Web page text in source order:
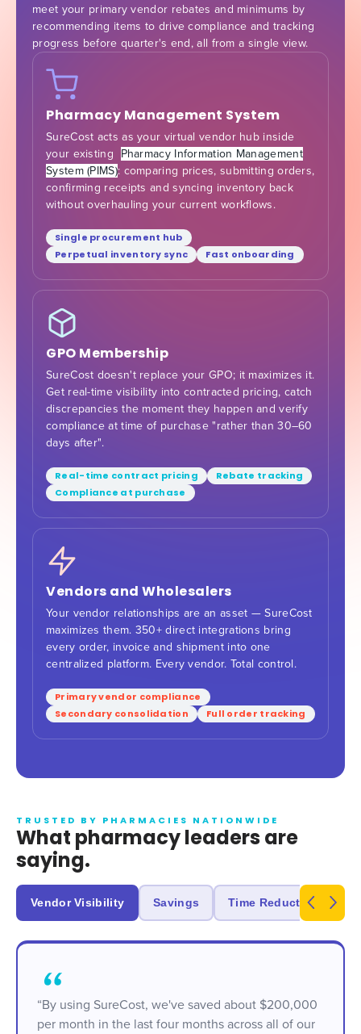
meet your primary vendor rebates and minimums by
recommending items to drive compliance and tracking
progress before quarter's end, all from a single view.
Pharmacy Management System
SureCost acts as your virtual vendor hub inside
your existing Pharmacy Information Management
System (PIMS): comparing prices, submitting orders,
confirming receipts and syncing inventory back
without overhauling your current workflows.
Single procurement hub
Perpetual inventory sync
Fast onboarding
GPO Membership
SureCost doesn't replace your GPO; it maximizes it.
Get real-time visibility into contracted pricing, catch
discrepancies the moment they happen and verify
compliance at time of purchase "rather than 30–60
days after".
Real-time contract pricing
Rebate tracking
Compliance at purchase
Vendors and Wholesalers
Your vendor relationships are an asset — SureCost
maximizes them. 350+ direct integrations bring
every order, invoice and shipment into one
centralized platform. Every vendor. Total control.
Primary vendor compliance
Secondary consolidation
Full order tracking
TRUSTED BY PHARMACIES NATIONWIDE
What pharmacy leaders are
saying.
Vendor Visibility Savings Time Reduction
“By using SureCost, we've saved about $200,000
per month in the last four months across all of our